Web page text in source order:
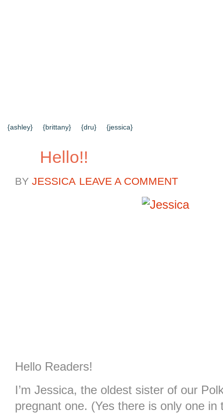
{CONTACT US}
SEARCH RESULTS
{ashley} {brittany} {dru} {jessica}
Hello!!
BY JESSICA LEAVE A COMMENT
Hello Readers!
I’m Jessica, the oldest sister of our
pregnant one. (Yes there is only one in